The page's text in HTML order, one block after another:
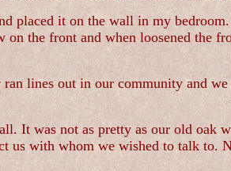
placed it on the wall in my
the front and when loosened the
lines out in our community and
It was not as pretty as our old
us with whom we wished to talk